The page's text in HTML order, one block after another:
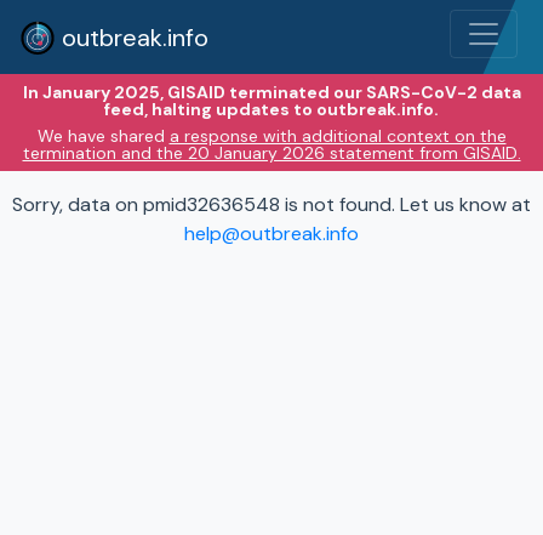
outbreak.info
In January 2025, GISAID terminated our SARS-CoV-2 data
feed, halting updates to outbreak.info.
We have shared a response with additional context on the
termination and the 20 January 2026 statement from GISAID.
Sorry, data on pmid32636548 is not found. Let us know at
help@outbreak.info